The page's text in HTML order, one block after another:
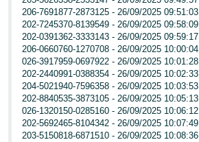
206-7691877-2873125 - 26/09/2025 09:51:03
202-7245370-8139549 - 26/09/2025 09:58:09
202-0391362-3333143 - 26/09/2025 09:59:17
206-0660760-1270708 - 26/09/2025 10:00:04
026-3917959-0697922 - 26/09/2025 10:01:28
202-2440991-0388354 - 26/09/2025 10:02:33
204-5021940-7596358 - 26/09/2025 10:03:53
202-8840535-3873105 - 26/09/2025 10:05:13
026-1320150-0285160 - 26/09/2025 10:06:12
202-5692465-8104342 - 26/09/2025 10:07:49
203-5150818-6871510 - 26/09/2025 10:08:36